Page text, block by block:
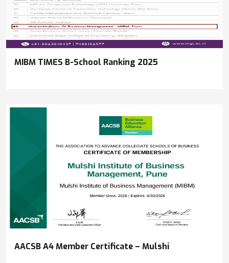
MIBM TIMES B-School Ranking 2025
AACSB A4 Member Certificate – Mulshi